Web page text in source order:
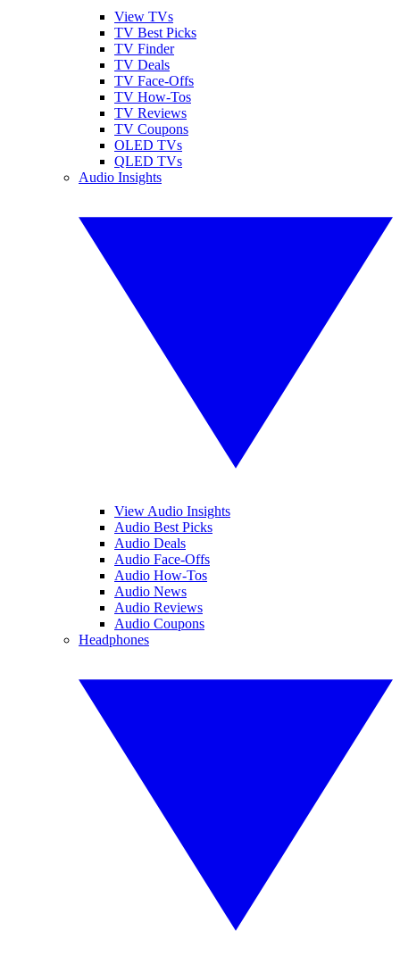
View TVs
TV Best Picks
TV Finder
TV Deals
TV Face-Offs
TV How-Tos
TV Reviews
TV Coupons
OLED TVs
QLED TVs
Audio Insights
View Audio Insights
Audio Best Picks
Audio Deals
Audio Face-Offs
Audio How-Tos
Audio News
Audio Reviews
Audio Coupons
Headphones